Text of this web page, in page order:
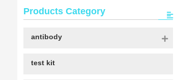
Products Category
antibody
test kit